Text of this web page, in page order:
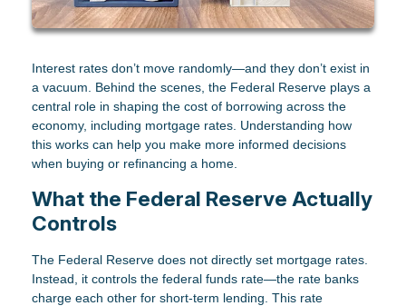
Interest rates don’t move randomly—and they don’t exist in
a vacuum. Behind the scenes, the Federal Reserve plays a
central role in shaping the cost of borrowing across the
economy, including mortgage rates. Understanding how
this works can help you make more informed decisions
when buying or refinancing a home.
What the Federal Reserve Actually
Controls
The Federal Reserve does not directly set mortgage rates.
Instead, it controls the federal funds rate—the rate banks
charge each other for short-term lending. This rate